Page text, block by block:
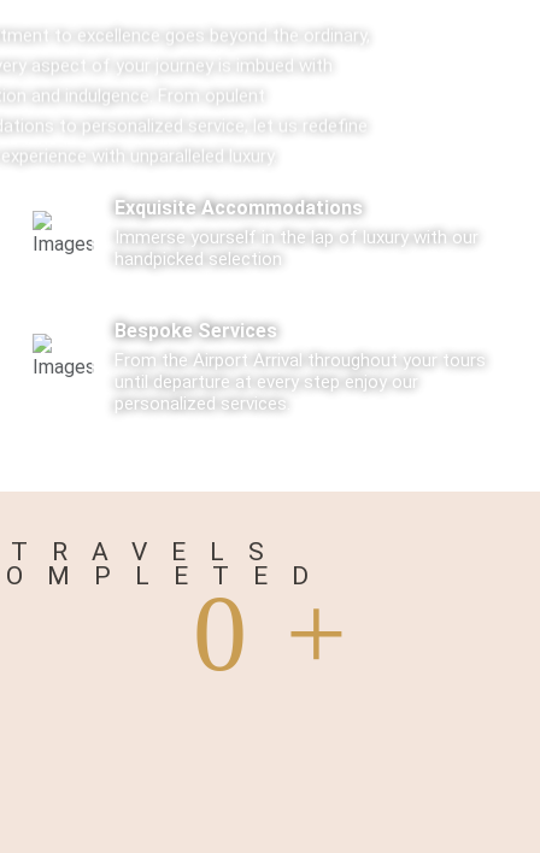
to excellence goes beyond the ordinary,
aspect of your journey is imbued with
and indulgence. From opulent
to personalized service, let us redefine
with unparalleled luxury.
Exquisite Accommodations
Immerse yourself in the lap of luxury with our
handpicked selection
Bespoke Services
From the Airport Arrival throughout your tours
until departure at every step enjoy our
personalized services.
TRAVELS
0